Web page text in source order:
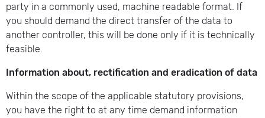
party in a commonly used, machine readable format. If
you should demand the direct transfer of the data to
another controller, this will be done only if it is technically
feasible.
Information about, rectification and eradication of data
Within the scope of the applicable statutory provisions,
you have the right to at any time demand information